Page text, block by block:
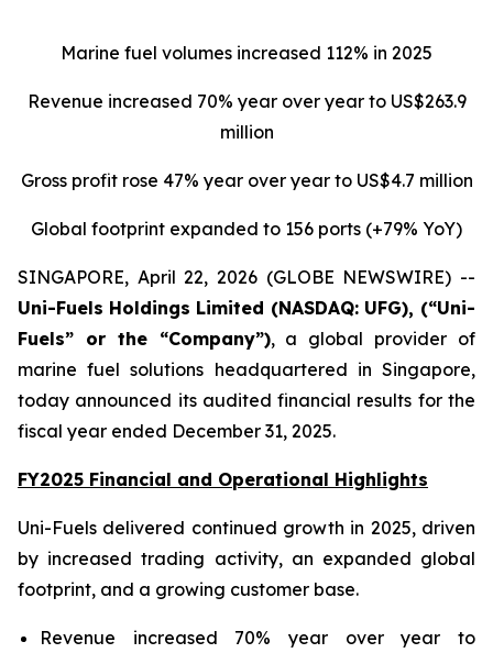
Marine fuel volumes increased 112% in 2025
Revenue increased 70% year over year to US$263.9
million
Gross profit rose 47% year over year to US$4.7 million
Global footprint expanded to 156 ports (+79% YoY)
SINGAPORE, April 22, 2026 (GLOBE NEWSWIRE) --
Uni-Fuels Holdings Limited (NASDAQ: UFG), (“Uni-
Fuels” or the “Company”), a global provider of
marine fuel solutions headquartered in Singapore,
today announced its audited financial results for the
fiscal year ended December 31, 2025.
FY2025 Financial and Operational Highlights
Uni-Fuels delivered continued growth in 2025, driven
by increased trading activity, an expanded global
footprint, and a growing customer base.
Revenue increased 70% year over year to